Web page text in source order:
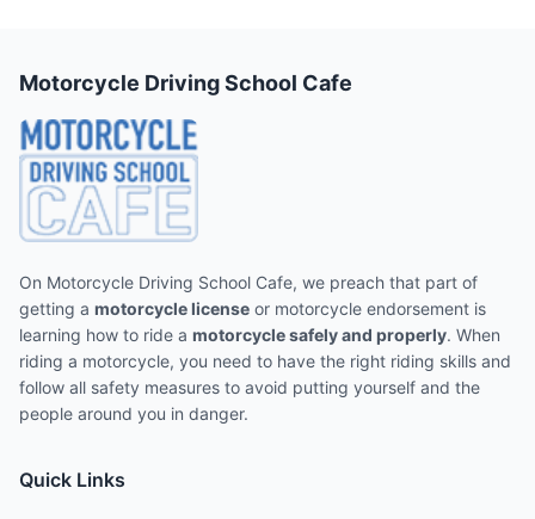
Motorcycle Driving School Cafe
On Motorcycle Driving School Cafe, we preach that part of
getting a motorcycle license or motorcycle endorsement is
learning how to ride a motorcycle safely and properly. When
riding a motorcycle, you need to have the right riding skills and
follow all safety measures to avoid putting yourself and the
people around you in danger.
Quick Links